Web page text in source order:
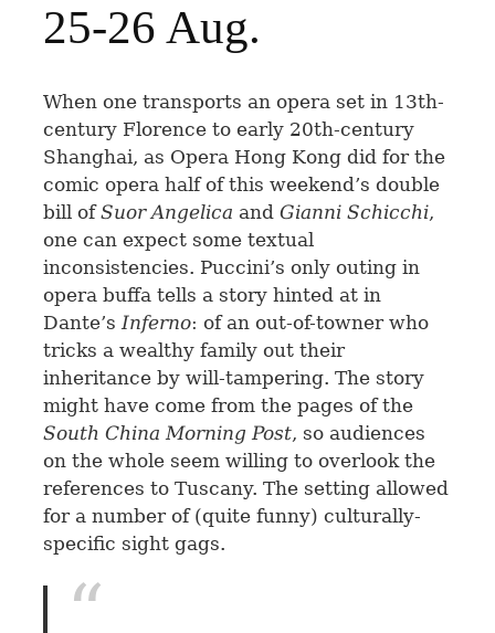
25-26 Aug.
When one transports an opera set in 13th-
century Florence to early 20th-century
Shanghai, as Opera Hong Kong did for the
comic opera half of this weekend’s double
bill ofSuor Angelica and Gianni Schicchi,
one can expect some textual
inconsistencies. Puccini’s only outing in
opera buffa tells a story hinted at in
Dante’s Inferno: of an out-of-towner who
tricks a wealthy family out their
inheritance by will-tampering. The story
might have come from the pages of the
South China Morning Post, so audiences
on the whole seem willing to overlook the
references to Tuscany. The setting allowed
for a number of (quite funny) culturally-
specific sight gags.